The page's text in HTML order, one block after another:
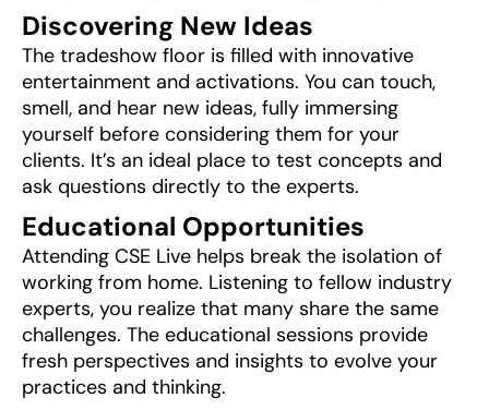
Discovering New Ideas
The tradeshow floor is filled with innovative
entertainment and activations. You can touch,
smell, and hear new ideas, fully immersing
yourself before considering them for your
clients. It’s an ideal place to test concepts and
ask questions directly to the experts.
Educational Opportunities
Attending CSE Live helps break the isolation of
working from home. Listening to fellow industry
experts, you realize that many share the same
challenges. The educational sessions provide
fresh perspectives and insights to evolve your
practices and thinking.